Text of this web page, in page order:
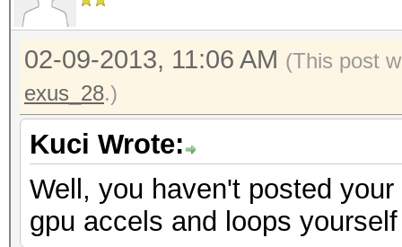
02-09-2013, 11:06 AM (This post
exus_28.)
Kuci Wrote:
Well, you haven't posted
gpu accels and loops